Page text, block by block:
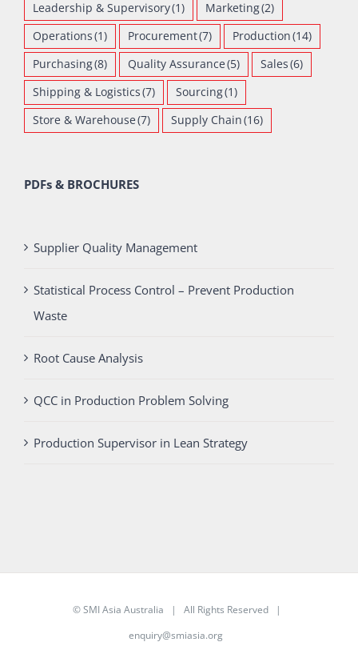
Leadership & Supervisory(1) Marketing(2)
Operations(1) Procurement(7) Production(14)
Purchasing(8) Quality Assurance(5) Sales(6)
Shipping & Logistics(7) Sourcing(1)
Store & Warehouse(7) Supply Chain(16)
PDFs & BROCHURES
Supplier Quality Management
Statistical Process Control – Prevent Production
Waste
Root Cause Analysis
QCC in Production Problem Solving
Production Supervisor in Lean Strategy
©SMI Asia Australia | All Rights Reserved |
enquiry@smiasia.org